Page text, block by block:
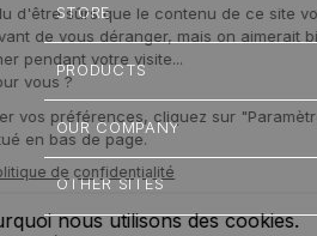
STORE
PRODUCTS
OUR COMPANY
OTHER SITES